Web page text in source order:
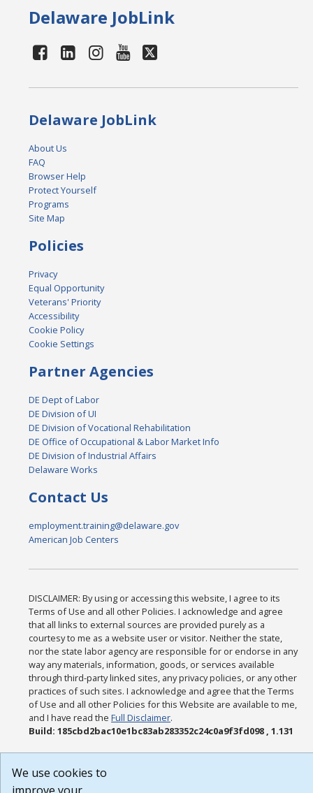
Delaware JobLink
Delaware JobLink
About Us
FAQ
Browser Help
Protect Yourself
Programs
Site Map
Policies
Privacy
Equal Opportunity
Veterans' Priority
Accessibility
Cookie Policy
Cookie Settings
Partner Agencies
DE Dept of Labor
DE Division of UI
DE Division of Vocational Rehabilitation
DE Office of Occupational & Labor Market Info
DE Division of Industrial Affairs
Delaware Works
Contact Us
employment.training@delaware.gov
American Job Centers
DISCLAIMER: By using or accessing this website, I agree to its
Terms of Use and all other Policies. I acknowledge and agree
that all links to external sources are provided purely as a
courtesy to me as a website user or visitor. Neither the state,
nor the state labor agency are responsible for or endorse in any
way any materials, information, goods, or services available
through third-party linked sites, any privacy policies, or any other
practices of such sites. I acknowledge and agree that the Terms
of Use and all other Policies for this Website are available to me,
and I have read theFull Disclaimer.
Build: 185cbd2bac10e1bc83ab283352c24c0a9f3fd098 , 1.131
We use cookies to